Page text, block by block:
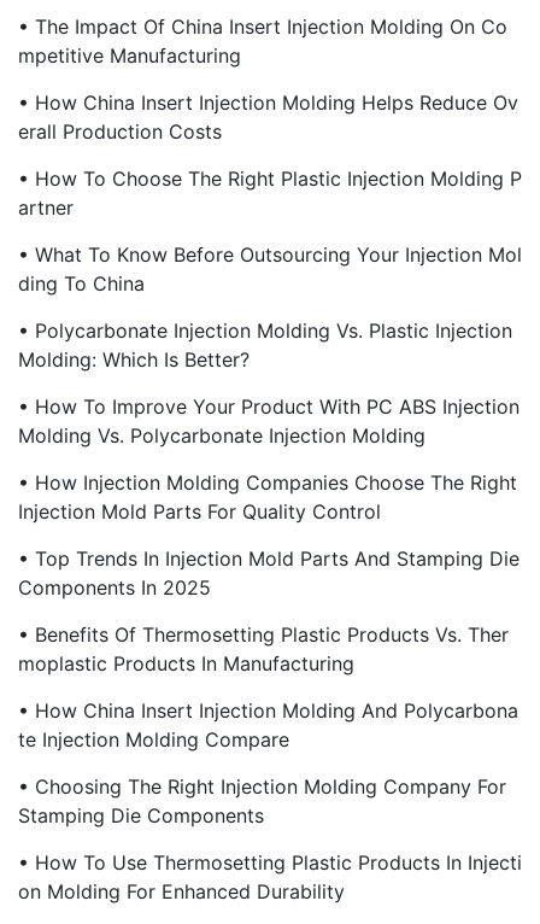
• The Impact Of China Insert Injection Molding On Co
Mpetitive Manufacturing
• How China Insert Injection Molding Helps Reduce Ov
Erall Production Costs
• How To Choose The Right Plastic Injection Molding P
Artner
• What To Know Before Outsourcing Your Injection Mol
Ding To China
• Polycarbonate Injection Molding Vs. Plastic Injection
Molding: Which Is Better?
• How To Improve Your Product With PC ABS Injection
Molding Vs. Polycarbonate Injection Molding
• How Injection Molding Companies Choose The Right
Injection Mold Parts For Quality Control
• Top Trends In Injection Mold Parts And Stamping Die
Components In 2025
• Benefits Of Thermosetting Plastic Products Vs. Ther
Moplastic Products In Manufacturing
• How China Insert Injection Molding And Polycarbona
Te Injection Molding Compare
• Choosing The Right Injection Molding Company For
Stamping Die Components
• How To Use Thermosetting Plastic Products In Injecti
On Molding For Enhanced Durability